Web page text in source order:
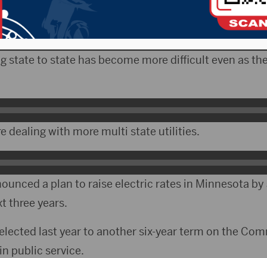
state to state has become more difficult even as
dealing with more multi state utilities.
a plan to raise electric rates in Minnesota
three years.
last year to another six-year term on the
public service.